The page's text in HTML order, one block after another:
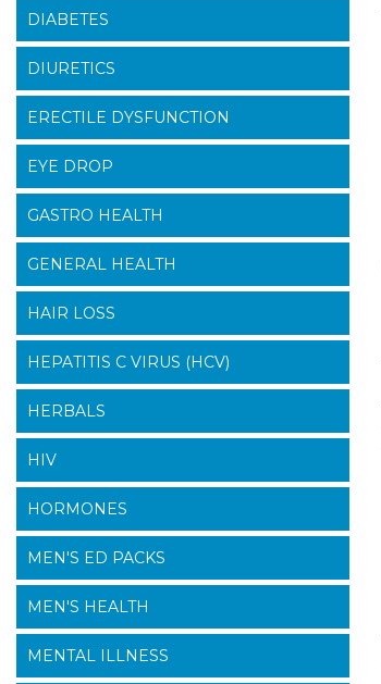
DIABETES
DIURETICS
ERECTILE DYSFUNCTION
EYE DROP
GASTRO HEALTH
GENERAL HEALTH
HAIR LOSS
HEPATITIS C VIRUS (HCV)
HERBALS
HIV
HORMONES
MEN'S ED PACKS
MEN'S HEALTH
MENTAL ILLNESS